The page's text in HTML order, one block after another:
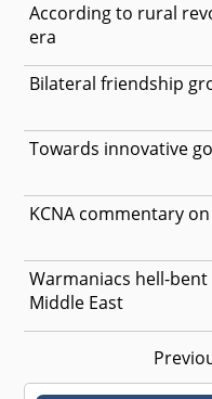
According to rural
era
Bilateral friendship
Towards innovative
KCNA commentary on
Warmaniacs hell-
Middle East